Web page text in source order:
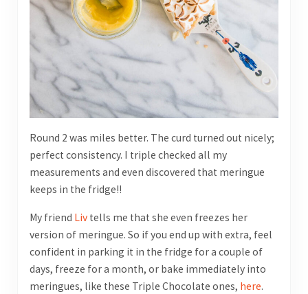
Round 2 was miles better. The curd turned out nicely;
perfect consistency. I triple checked all my
measurements and even discovered that meringue
keeps in the fridge!!
My friend Livtells me that she even freezes her
version of meringue. So if you end up with extra, feel
confident in parking it in the fridge for a couple of
days, freeze for a month, or bake immediately into
meringues, like these Triple Chocolate ones, here.